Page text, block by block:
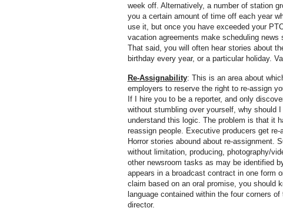
week off. Alternatively, a number of station
you a certain amount of time off each year
use it, but once you have exceeded your
vacation agreements make scheduling
That said, you will often hear stories about
birthday every year, or a particular holiday.
Re-Assignability: This is an area about
employers to reserve the right to re-assign
If I hire you to be a reporter, and only
without stumbling over yourself, why should
understand this logic. The problem is that it
reassign people. Executive producers get
Horror stories abound about re-assignment.
without limitation, producing, photography/
other newsroom tasks as may be identified
appears in a broadcast contract in one form
claim based on an oral promise, you should
language contained within the four corners
director.